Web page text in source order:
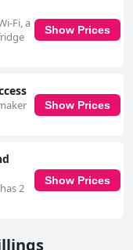
Fi, a
Show Prices
Show Prices
2
Show Prices